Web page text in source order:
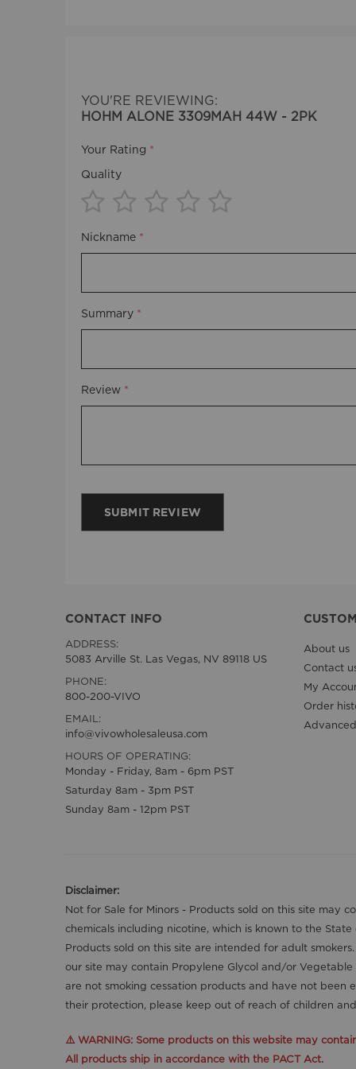
gallery
YOU'RE REVIEWING:
HOHM ALONE 3309MAH 44W - 2PK
Your Rating
Quality
star
stars
stars
stars
stars
Nickname
Summary
Review
SUBMIT REVIEW
CONTACT INFO
ADDRESS:
5083 Arville St. Las Vegas, NV 89118 US
PHONE:
800-200-VIVO
EMAIL:
info@vivowholesaleusa.com
HOURS OF OPERATING:
Monday - Friday, 8am - 6pm PST
Saturday 8am - 3pm PST
Sunday 8am - 12pm PST
About us
Contact
My
Order
Disclaimer:
Not for Sale for Minors - Products sold on this site may
chemicals including nicotine, which is known to the
Products sold on this site are intended for adult
our site may contain Propylene Glycol and/or
are not smoking cessation products and have not
their protection, please keep out of reach of children
⚠️ WARNING: Some products on this website may
All products ship in accordance with the PACT Act.